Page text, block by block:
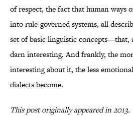
of respect, the fact that human ways
into rule-governed systems, all
set of basic linguistic concepts—that,
darn interesting. And frankly, the
interesting about it, the less
dialects become.
This post originally appeared in 2013.